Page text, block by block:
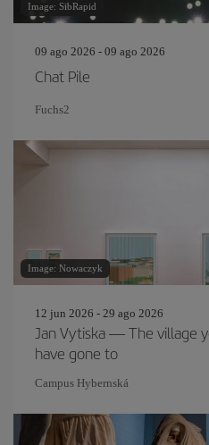
Image: SibRapid
09 ago 2026 - 09 ago 2026
Chat Pile
Fuchs2
Image: Nowaczyk
12 jun 2026 - 29 ago 2026
Jan Vytiska — The village
have gone to
Campus Hybernská